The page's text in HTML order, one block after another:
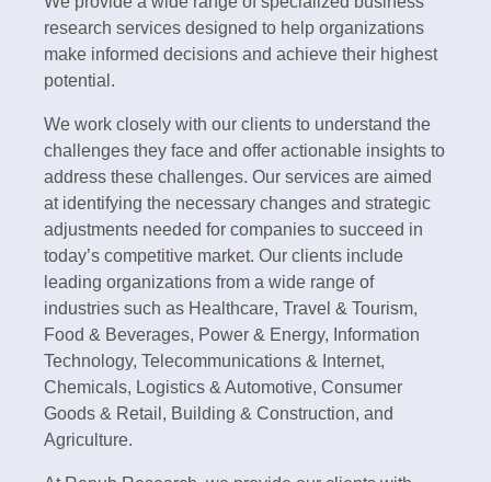
research services designed to help organizations
make informed decisions and achieve their highest
potential.
We work closely with our clients to understand the
challenges they face and offer actionable insights to
address these challenges. Our services are aimed
at identifying the necessary changes and strategic
adjustments needed for companies to succeed in
today’s competitive market. Our clients include
leading organizations from a wide range of
industries such as Healthcare, Travel & Tourism,
Food & Beverages, Power & Energy, Information
Technology, Telecommunications & Internet,
Chemicals, Logistics & Automotive, Consumer
Goods & Retail, Building & Construction, and
Agriculture.